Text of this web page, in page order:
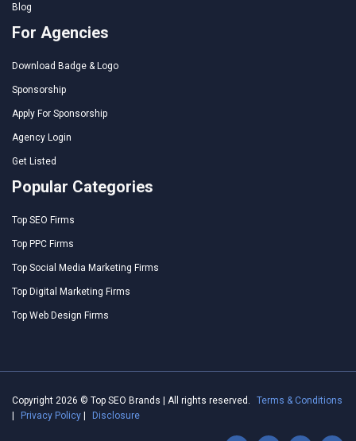
Blog
For Agencies
Download Badge & Logo
Sponsorship
Apply For Sponsorship
Agency Login
Get Listed
Popular Categories
Top SEO Firms
Top PPC Firms
Top Social Media Marketing Firms
Top Digital Marketing Firms
Top Web Design Firms
Copyright 2026 © Top SEO Brands | All rights reserved.
Terms & Conditions
|
Privacy Policy | Disclosure